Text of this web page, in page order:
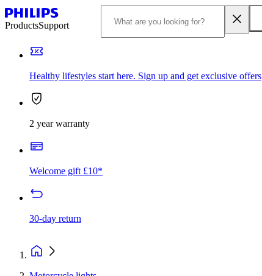
ProductsSupport
Healthy lifestyles start here. Sign up and get exclusive offers
2 year warranty
Welcome gift £10*
30-day return